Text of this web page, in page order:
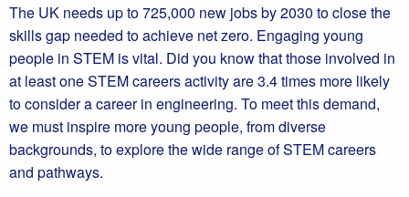
The UK needs up to 725,000 new jobs by 2030 to close the
skills gap needed to achieve net zero. Engaging young
people in STEM is vital. Did you know that those involved in
at least one STEM careers activity are 3.4 times more likely
to consider a career in engineering. To meet this demand,
we must inspire more young people, from diverse
backgrounds, to explore the wide range of STEM careers
and pathways.